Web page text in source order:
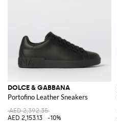
DOLCE & GABBANA
Portofino Leather Sneakers
AED 2,392.35
AED 2,153.13
-10%